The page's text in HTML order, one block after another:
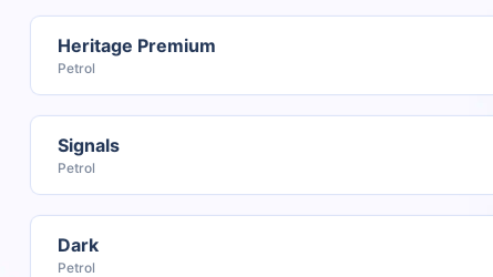
Heritage Premium
Petrol
Signals
Petrol
Dark
Petrol